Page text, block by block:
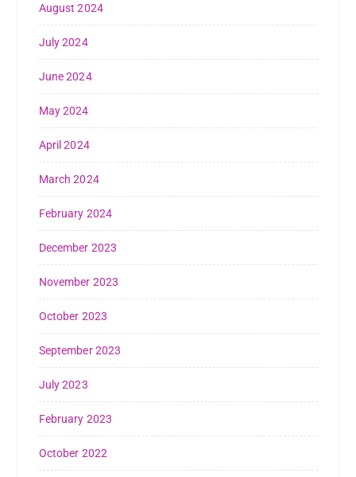
August 2024
July 2024
June 2024
May 2024
April 2024
March 2024
February 2024
December 2023
November 2023
October 2023
September 2023
July 2023
February 2023
October 2022